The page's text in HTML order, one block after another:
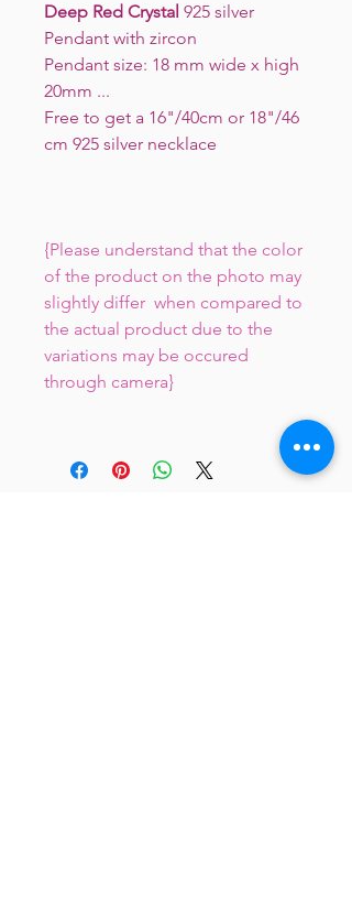
Deep Red Crystal 925 silver
Pendant with zircon
Pendant size: 18 mm wide x high
20mm ...
Free to get a 16"/40cm or 18"/46
cm 925 silver necklace
{Please understand that the color
of the product on the photo may
slightly differ when compared to
the actual product due to the
variations may be occured
through camera}